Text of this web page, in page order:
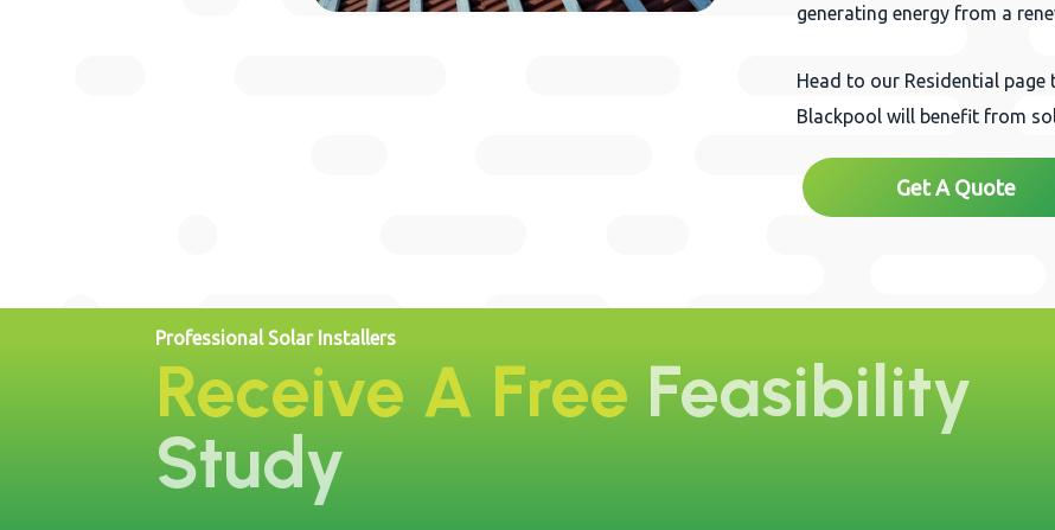
generating energy from a
Head to our Residential
Blackpool will benefit from
Get A Quote
Professional Solar Installers
Receive A FreeFeasibility
Study